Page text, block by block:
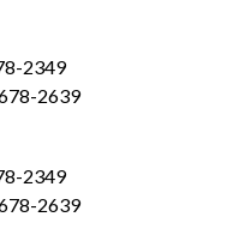
2349
678-2639
2349
678-2639